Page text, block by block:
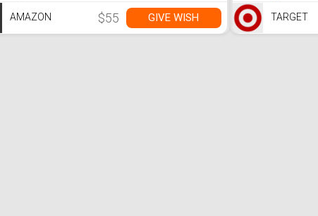
12.2 W x 48.4 H
Inches),Black
AMAZON $55 GIVE WISH TARGET